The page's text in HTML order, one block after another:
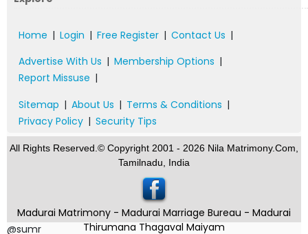
Home | Login | Free Register | Contact Us |
Advertise With Us | Membership Options |
Report Missuse |
Sitemap | About Us | Terms & Conditions |
Privacy Policy | Security Tips
All Rights Reserved.© Copyright 2001 - 2026 Nila Matrimony.Com,
Tamilnadu, India
Madurai Matrimony - Madurai Marriage Bureau - Madurai
Thirumana Thagaval Maiyam
@sumr